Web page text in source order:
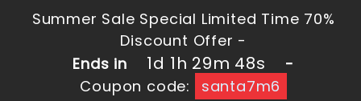
Summer Sale Special Limited Time 70%
Discount Offer -
Ends in
1d 1h 29m 47s
-
Coupon code:
santa7m6